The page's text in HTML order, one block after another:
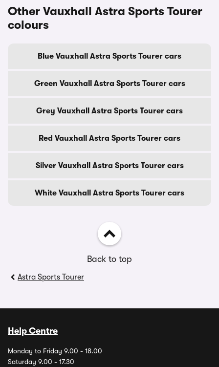
Other Vauxhall Astra Sports Tourer
colours
Blue Vauxhall Astra Sports Tourer cars
Green Vauxhall Astra Sports Tourer cars
Grey Vauxhall Astra Sports Tourer cars
Red Vauxhall Astra Sports Tourer cars
Silver Vauxhall Astra Sports Tourer cars
White Vauxhall Astra Sports Tourer cars
Back to top
Astra Sports Tourer
Help Centre
Monday to Friday 9.00 - 18.00
Saturday 9.00 - 17.30